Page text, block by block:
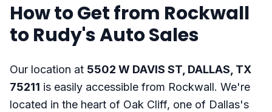
How to Get from Rockwall
to Rudy's Auto Sales
Our location at 5502 W DAVIS ST, DALLAS, TX
75211 is easily accessible from Rockwall. We're
located in the heart of Oak Cliff, one of Dallas's